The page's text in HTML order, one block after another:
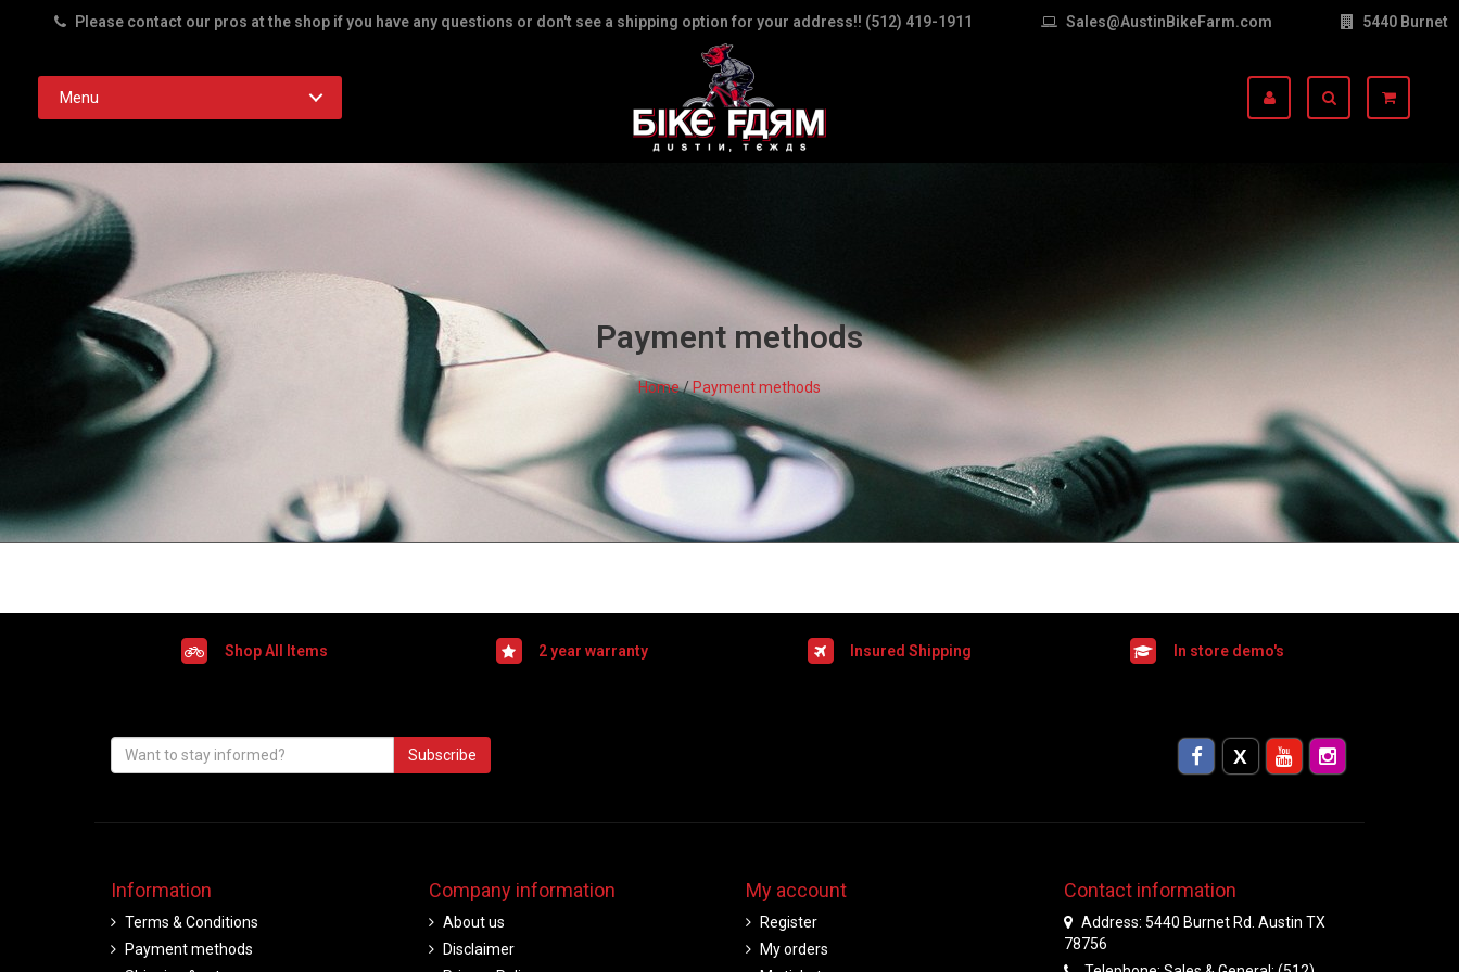
Please contact our pros at the shop if you have any questions or don't see a shipping option for your address!! (512) 419-1911 Sales@AustinBikeFarm.com 5440 Burnet
Menu
Payment methods
Home/Payment methods
Shop All Items 2 year warranty Insured Shipping In store demo's
Subscribe
Information
Terms & Conditions
Payment methods
Company information
About us
Disclaimer
My account
Register
My orders
Contact information
Address: 5440 Burnet Rd. Austin TX
78756